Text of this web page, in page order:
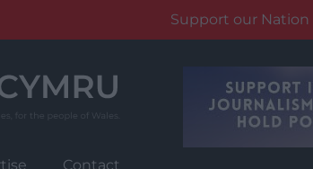
Support our
Contact